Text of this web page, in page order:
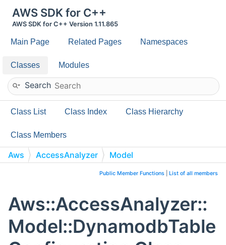
AWS SDK for C++
AWS SDK for C++ Version 1.11.865
Main Page Related Pages Namespaces
Classes Modules
Search
Class List Class Index Class Hierarchy
Class Members
Aws AccessAnalyzer
Model
DynamodbTableConfigurationPublic Member Functions List of all members
Aws::AccessAnalyzer::
Model::DynamodbTable